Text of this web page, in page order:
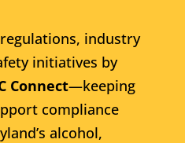
industry
initiatives by
Connect—keeping
compliance
alcohol,